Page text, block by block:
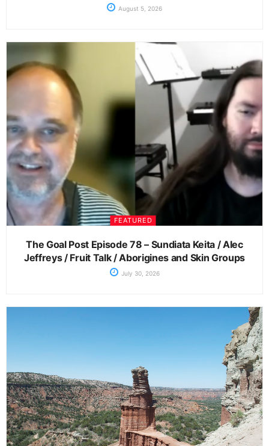
August 5, 2026
FEATURED
The Goal Post Episode 78 – Sundiata Keita / Alec
Jeffreys / Fruit Talk / Aborigines and Skin Groups
July 30, 2026